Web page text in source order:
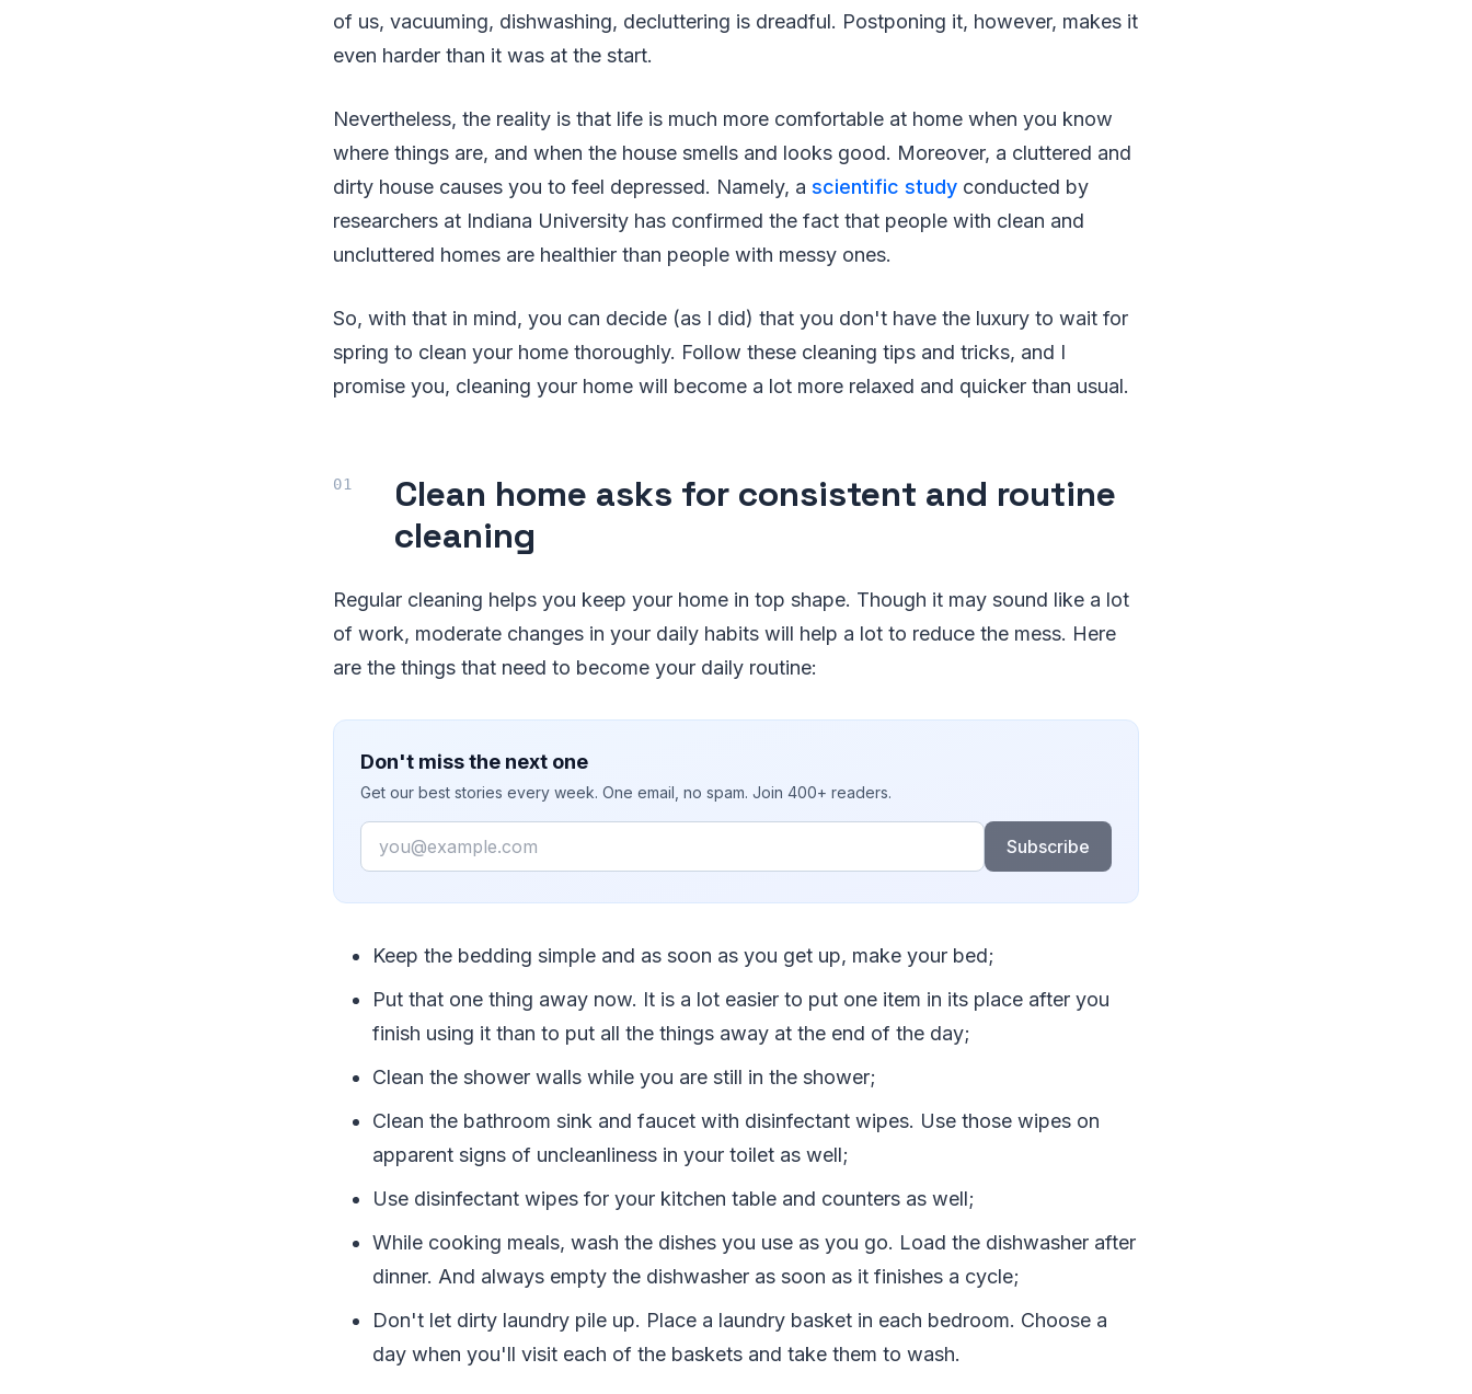
of us, vacuuming, dishwashing, decluttering is dreadful. Postponing it, however, makes it
even harder than it was at the start.
Nevertheless, the reality is that life is much more comfortable at home when you know
where things are, and when the house smells and looks good. Moreover, a cluttered and
dirty house causes you to feel depressed. Namely, a scientific study conducted by
researchers at Indiana University has confirmed the fact that people with clean and
uncluttered homes are healthier than people with messy ones.
So, with that in mind, you can decide (as I did) that you don't have the luxury to wait for
spring to clean your home thoroughly. Follow these cleaning tips and tricks, and I
promise you, cleaning your home will become a lot more relaxed and quicker than usual.
Clean home asks for consistent and routine
cleaning
Regular cleaning helps you keep your home in top shape. Though it may sound like a lot
of work, moderate changes in your daily habits will help a lot to reduce the mess. Here
are the things that need to become your daily routine:
Don't miss the next one
Get our best stories every week. One email, no spam. Join 400+ readers.
Email
Subscribe
Keep the bedding simple and as soon as you get up, make your bed;
Put that one thing away now. It is a lot easier to put one item in its place after you
finish using it than to put all the things away at the end of the day;
Clean the shower walls while you are still in the shower;
Clean the bathroom sink and faucet with disinfectant wipes. Use those wipes on
apparent signs of uncleanliness in your toilet as well;
Use disinfectant wipes for your kitchen table and counters as well;
While cooking meals, wash the dishes you use as you go. Load the dishwasher after
dinner. And always empty the dishwasher as soon as it finishes a cycle;
Don't let dirty laundry pile up. Place a laundry basket in each bedroom. Choose a
day when you'll visit each of the baskets and take them to wash.